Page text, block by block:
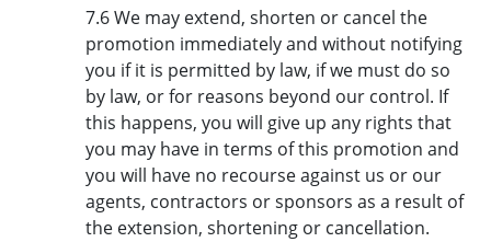
7.6 We may extend, shorten or cancel the
promotion immediately and without notifying
you if it is permitted by law, if we must do so
by law, or for reasons beyond our control. If
this happens, you will give up any rights that
you may have in terms of this promotion and
you will have no recourse against us or our
agents, contractors or sponsors as a result of
the extension, shortening or cancellation.